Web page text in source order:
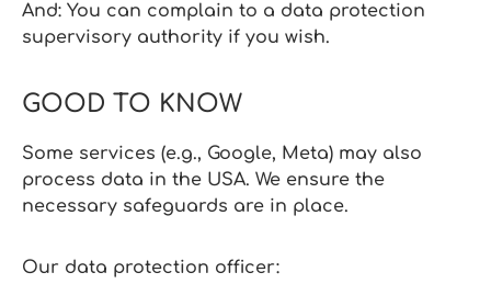
And: You can complain to a data protection
supervisory authority if you wish.
GOOD TO KNOW
Some services (e.g., Google, Meta) may also
process data in the USA. We ensure the
necessary safeguards are in place.
Our data protection officer: